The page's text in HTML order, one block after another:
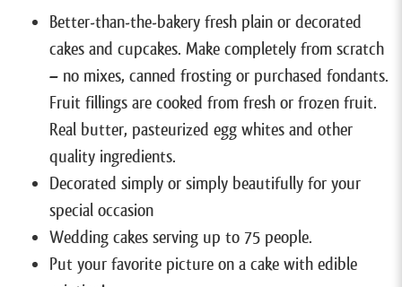
Better-than-the-bakery fresh plain or decorated
cakes and cupcakes. Make completely from scratch
– no mixes, canned frosting or purchased fondants.
Fruit fillings are cooked from fresh or frozen fruit.
Real butter, pasteurized egg whites and other
quality ingredients.
Decorated simply or simply beautifully for your
special occasion
Wedding cakes serving up to 75 people.
Put your favorite picture on a cake with edible